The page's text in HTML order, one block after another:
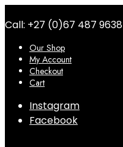
Call: +27 (0)67 487 9638
Our Shop
My Account
Checkout
Cart
Instagram
Facebook